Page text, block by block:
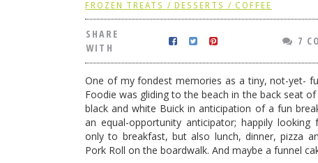
near Cafe Papillon
FROZEN TREATS / DESSERTS / COFFEE
SHARE
WITH
7
One of my fondest memories as a tiny, not-yet-
Foodie was gliding to the beach in the back seat
black and white Buick in anticipation of a fun
an equal-opportunity anticipator; happily looking
only to breakfast, but also lunch, dinner, pizza
Pork Roll on the boardwalk. And maybe a funnel